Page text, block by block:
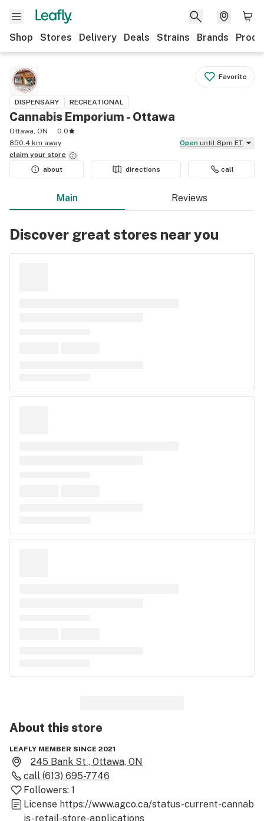
Shop Stores Delivery Deals Strains Brands
Favorite
DISPENSARY RECREATIONAL
Cannabis Emporium - Ottawa
Ottawa, ON
0.0
850.4 km away
Open until 8pm ET
claim your store
about
directions call
Main Reviews
Discover great stores near you
About thisstore
LEAFLY MEMBER SINCE 2021
245 Bank St , Ottawa, ON
call (613) 695-7746
Followers: 1
License https://www.agco.ca/status-current-cannab
is-retail-store-applications